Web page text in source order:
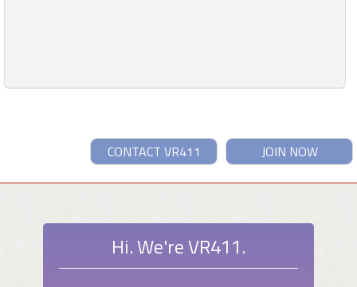
JOIN NOW
CONTACT VR411
Hi. We're VR411.